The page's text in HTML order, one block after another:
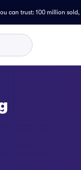
can trust: 100 million sold,